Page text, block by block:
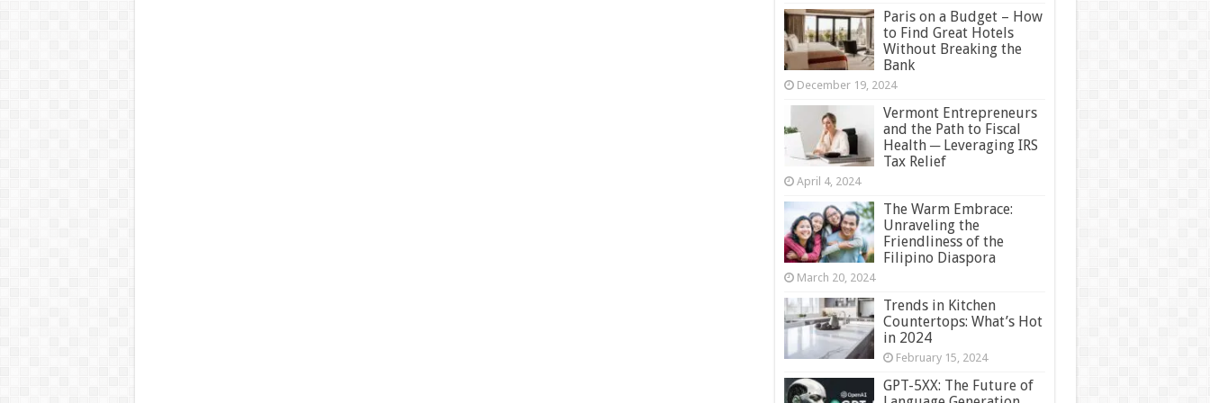
Paris on a Budget – How
to Find Great Hotels
Without Breaking the
Bank
December 19, 2024
Vermont Entrepreneurs
and the Path to Fiscal
Health ─ Leveraging IRS
Tax Relief
April 4, 2024
The Warm Embrace:
Unraveling the
Friendliness of the
Filipino Diaspora
March 20, 2024
Trends in Kitchen
Countertops: What’s Hot
in 2024
February 15, 2024
GPT-5XX: The Future of